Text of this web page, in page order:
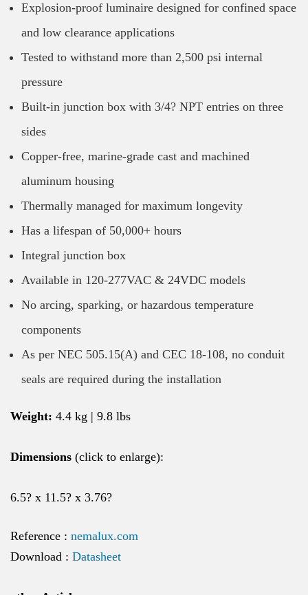
Explosion-proof luminaire designed for confined space
and low clearance applications
Tested to withstand more than 2,500 psi internal
pressure
Built-in junction box with 3/4? NPT entries on three
sides
Copper-free, marine-grade cast and machined
aluminum housing
Thermally managed for maximum longevity
Has a lifespan of 50,000+ hours
Integral junction box
Available in 120-277VAC & 24VDC models
No arcing, sparking, or hazardous temperature
components
As per NEC 505.15(A) and CEC 18-108, no conduit
seals are required during the installation
Weight: 4.4 kg | 9.8 lbs
Dimensions (click to enlarge):
6.5? x 11.5? x 3.76?
Reference : nemalux.com
Download : Datasheet